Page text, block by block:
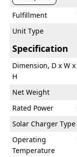
Fulfillment
Unit Type
Specification
Dimension, D x W x
H
Net Weight
Rated Power
Solar Charger Type
Operating
Temperature